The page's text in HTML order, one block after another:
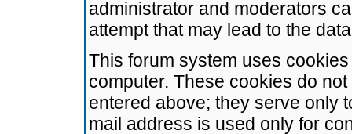
administrator and moderators
attempt that may lead to the
This forum system uses
computer. These cookies do
entered above; they serve only
mail address is used only for